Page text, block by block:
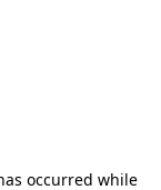
occurred while